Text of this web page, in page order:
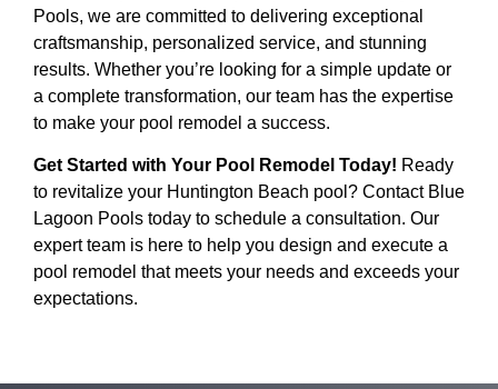
Pools, we are committed to delivering exceptional
craftsmanship, personalized service, and stunning
results. Whether you’re looking for a simple update or
a complete transformation, our team has the expertise
to make your pool remodel a success.
Get Started with Your Pool Remodel Today! Ready
to revitalize your Huntington Beach pool? Contact Blue
Lagoon Pools today to schedule a consultation. Our
expert team is here to help you design and execute a
pool remodel that meets your needs and exceeds your
expectations.